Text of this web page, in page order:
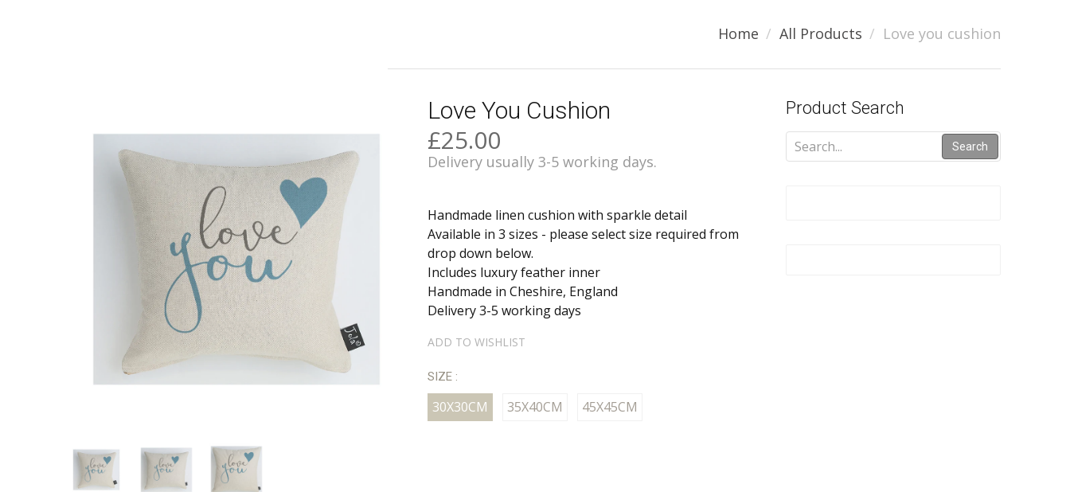
Home All Products Love you cushion
Love You Cushion
£25.00
Delivery usually 3-5 working days.
Handmade linen cushion with sparkle detail
Available in 3 sizes - please select size required from
drop down below.
Includes luxury feather inner
Handmade in Cheshire, England
Delivery 3-5 working days
ADD TO WISHLIST
SIZE :
30X30CM 35X40CM 45X45CM
Product Search
Search